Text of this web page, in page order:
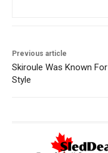
Previous article
Skiroule Was Known For
Style